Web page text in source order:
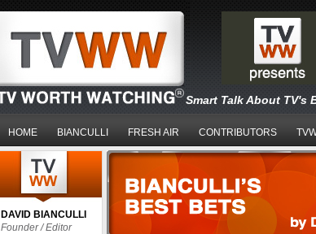
Smart Talk About TV's
HOME BIANCULLI FRESH AIR CONTRIBUTORS
DAVID BIANCULLI
Founder / Editor